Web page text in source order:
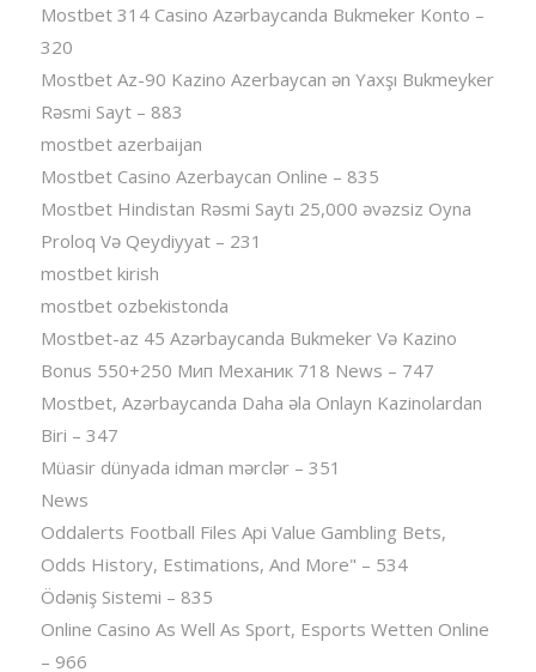
Mostbet 314 Casino Azərbaycanda Bukmeker Konto –
320
Mostbet Az-90 Kazino Azerbaycan ən Yaxşı Bukmeyker
Rəsmi Sayt – 883
mostbet azerbaijan
Mostbet Casino Azerbaycan Online – 835
Mostbet Hindistan Rəsmi Saytı 25,000 əvəzsiz Oyna
Proloq Və Qeydiyyat – 231
mostbet kirish
mostbet ozbekistonda
Mostbet-az 45 Azərbaycanda Bukmeker Və Kazino
Bonus 550+250 Мип Механик 718 News – 747
Mostbet, Azərbaycanda Daha əla Onlayn Kazinolardan
Biri – 347
Müasir dünyada idman mərclər – 351
News
Oddalerts Football Files Api Value Gambling Bets,
Odds History, Estimations, And More" – 534
Ödəniş Sistemi – 835
Online Casino As Well As Sport, Esports Wetten Online
– 966